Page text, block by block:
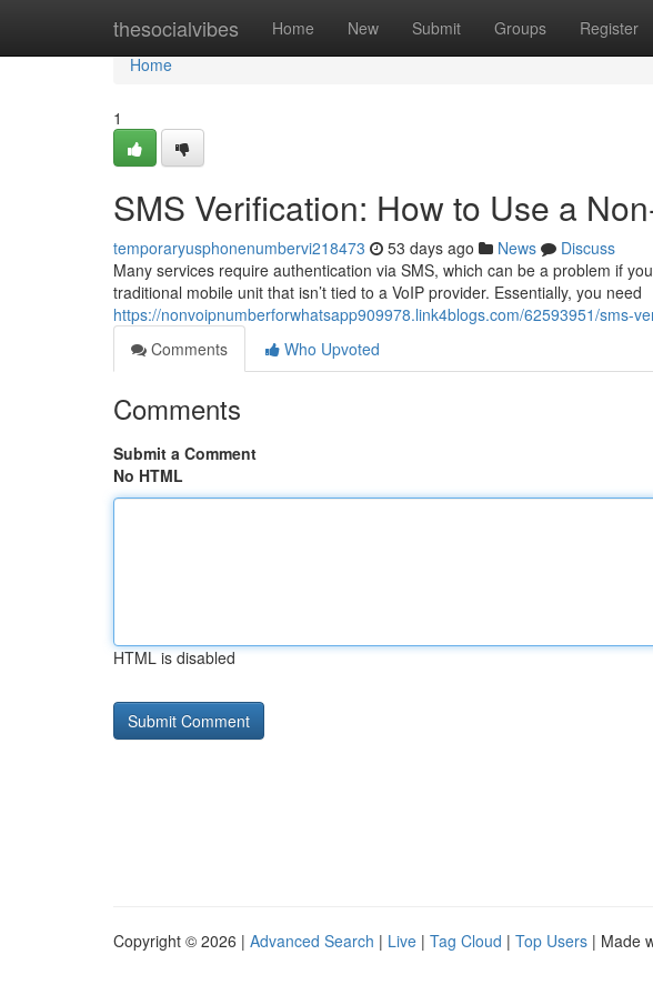
thesocialvibes Home New Submit Groups Register
Home
Home
1
SMS Verification: How to Use a
temporaryusphonenumbervi218473 53 days ago News
Discuss
Many services require authentication via SMS, which can be a problem if
traditional mobile unit that isn’t tied to a VoIP provider. Essentially, you need
https://nonvoipnumberforwhatsapp909978.link4blogs.com/62593951/sms-
Comments
Who Upvoted
Comments
Submit a Comment
No HTML
HTML is disabled
Copyright © 2026 | Advanced Search | Live | Tag Cloud | Top Users | Made